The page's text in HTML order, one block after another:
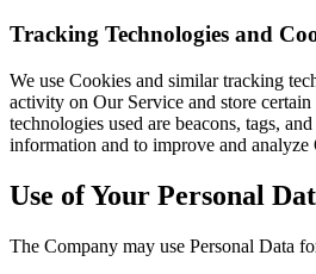
Tracking Technologies and
We use Cookies and similar tracking
activity on Our Service and store
technologies used are beacons, tags,
information and to improve and analyze
Use of Your Personal
The Company may use Personal Data